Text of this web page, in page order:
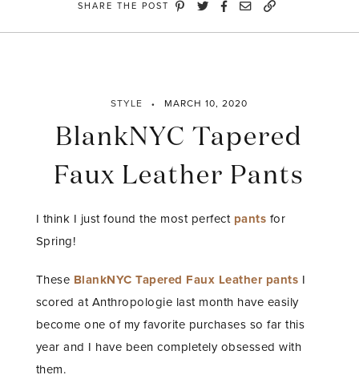
SHARE THE POST
STYLE MARCH 10, 2020
BlankNYC Tapered
Faux Leather Pants
I think I just found the most perfect pants for
Spring!
These BlankNYC Tapered Faux Leather pants I
scored at Anthropologie last month have easily
become one of my favorite purchases so far this
year and I have been completely obsessed with
them.